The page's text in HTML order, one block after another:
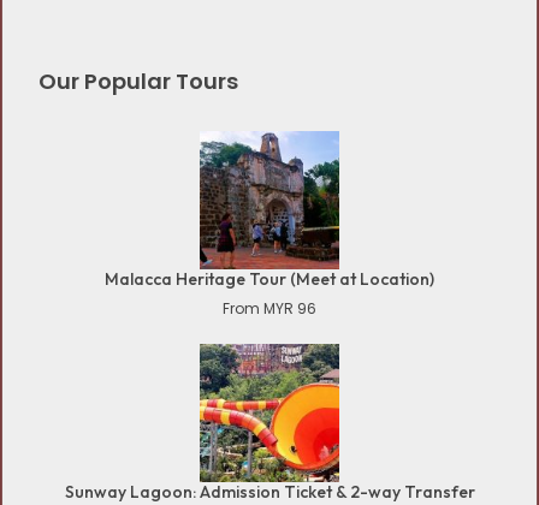
Our Popular Tours
Malacca Heritage Tour (Meet at Location)
From MYR 96
Sunway Lagoon: Admission Ticket & 2-way Transfer